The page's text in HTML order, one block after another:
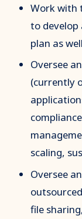
Work with
to develop
plan as
Oversee
(currently
scaling,
Oversee
file